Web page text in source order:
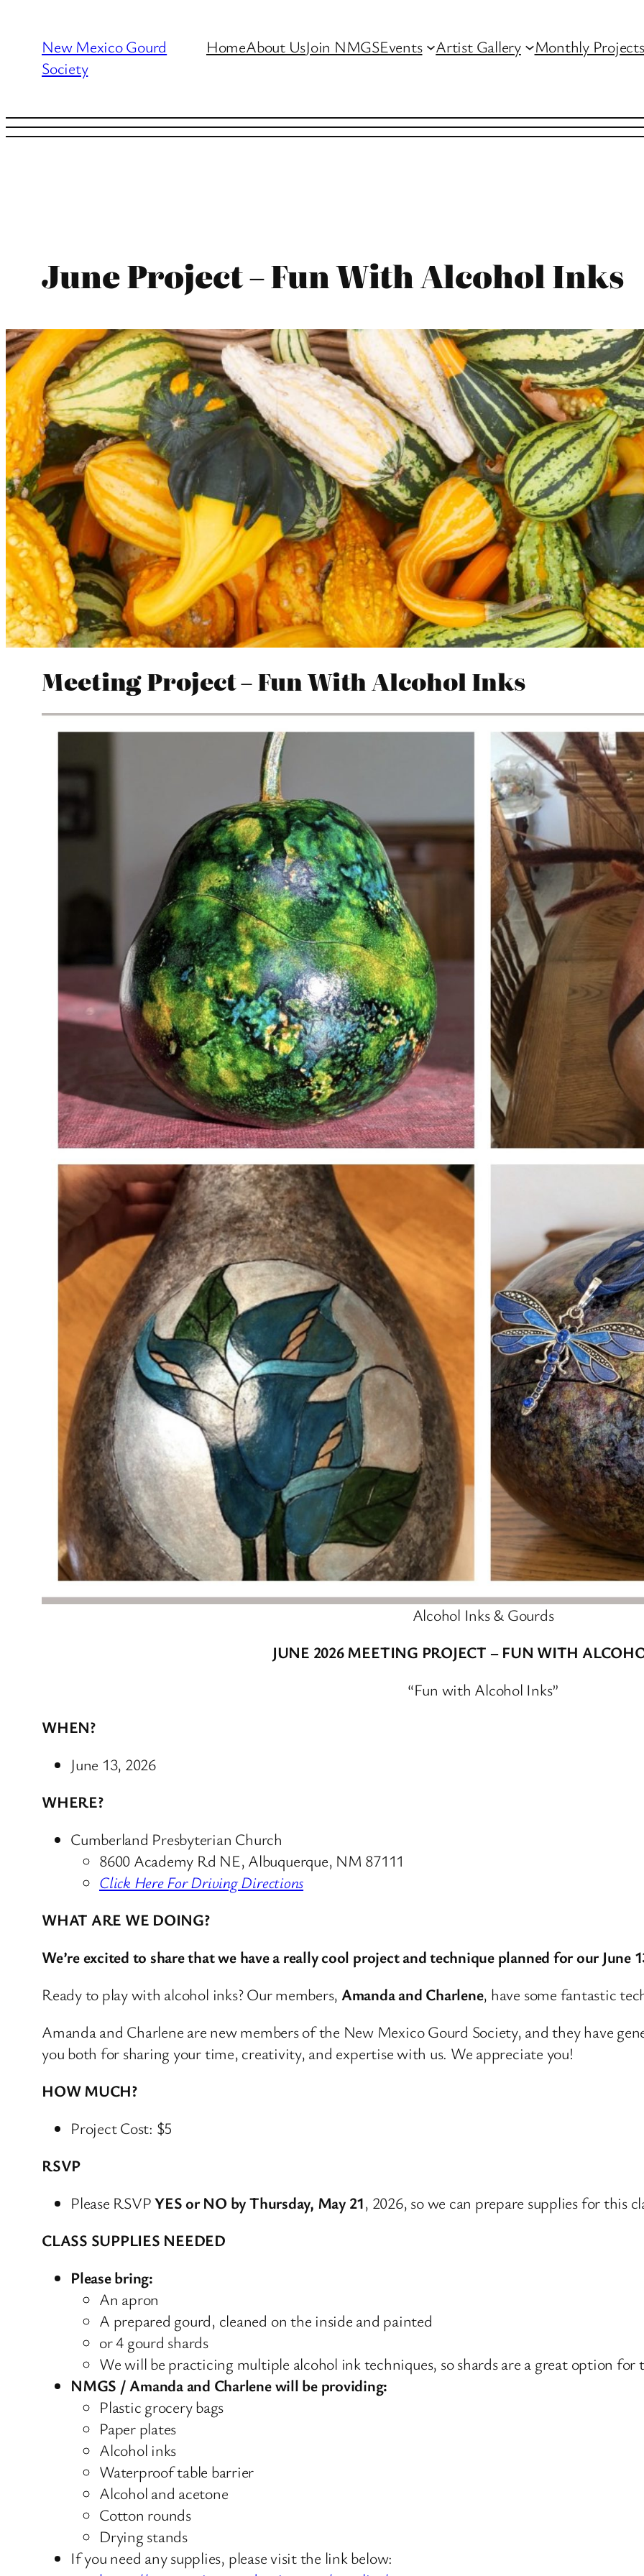
content
New Mexico Gourd
Society
HomeAbout UsJoin NMGSEvents Artist Gallery Monthly Projects
June Project – Fun With Alcohol Inks
Meeting Project – Fun With Alcohol Inks
Alcohol Inks & Gourds
JUNE 2026 MEETING PROJECT – FUN WITH
“Fun with Alcohol Inks”
WHEN?
June 13, 2026
WHERE?
Cumberland Presbyterian Church
8600 Academy Rd NE, Albuquerque, NM 87111
Click Here For Driving Directions
WHAT ARE WE DOING?
We’re excited to share that we have a really cool project and technique planned for our June
Ready to play with alcohol inks? Our members, Amanda and Charlene, have some fantastic
Amanda and Charlene are new members of the New Mexico Gourd Society, and they have
you both for sharing your time, creativity, and expertise with us. We appreciate you!
HOW MUCH?
Project Cost: $5
RSVP
Please RSVPYES or NO by Thursday, May 21, 2026, so we can prepare supplies for this
CLASS SUPPLIES NEEDED
Please bring:
An apron
A prepared gourd, cleaned on the inside and painted
or 4 gourd shards
We will be practicing multiple alcohol ink techniques, so shards are a great option for
NMGS / Amanda and Charlene will be providing:
Plastic grocery bags
Paper plates
Alcohol inks
Waterproof table barrier
Alcohol and acetone
Cotton rounds
Drying stands
If you need any supplies, please visit the link below: